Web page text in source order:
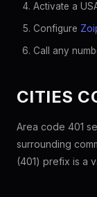
Activate a
Configure
Call any
CITIES
Area code 401
surrounding
(401) prefix is a